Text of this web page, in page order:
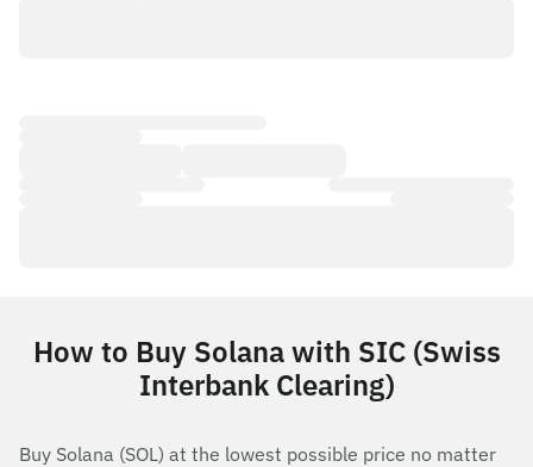
How to Buy Solana with SIC (Swiss
Interbank Clearing)
Buy Solana (SOL) at the lowest possible price no matter